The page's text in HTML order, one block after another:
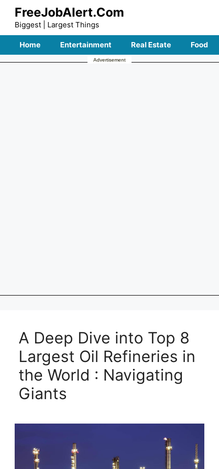
Skip
content
FreeJobAlert.Com
Biggest | Largest Things
Home Entertainment Real Estate Food
Advertisement
A Deep Dive into Top 8
Largest Oil Refineries in
the World : Navigating
Giants